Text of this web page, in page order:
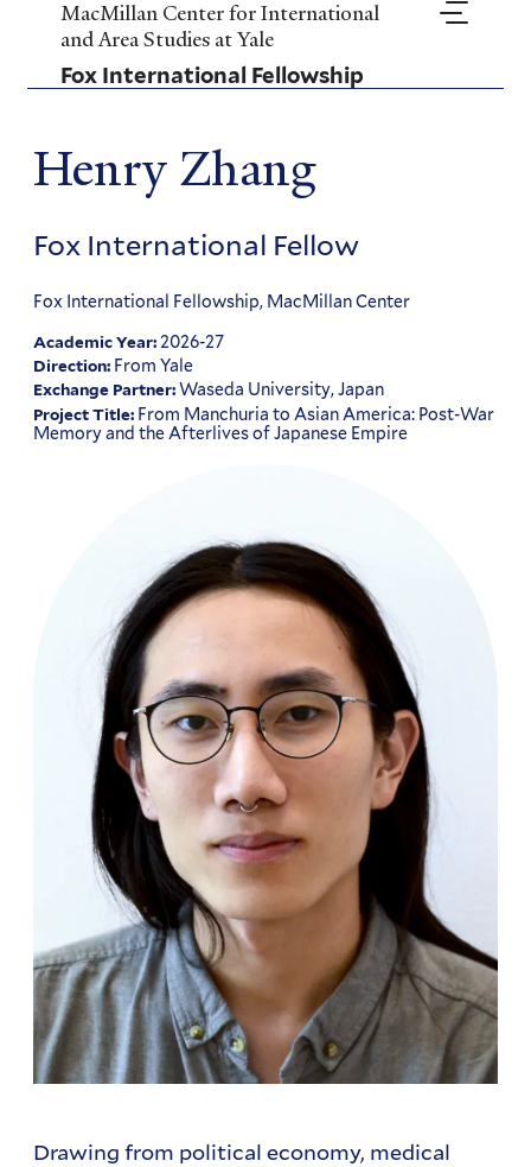
Skip
main
content
MacMillan Center for International
and Area Studies at Yale
Fox International Fellowship
Henry Zhang
Fox International Fellow
Fox International Fellowship, MacMillan Center
Academic Year:2026-27
Direction: From Yale
Exchange Partner:Waseda University, Japan
Project Title: From Manchuria to Asian America: Post-War
Memory and the Afterlives of Japanese Empire
Drawing from political economy, medical